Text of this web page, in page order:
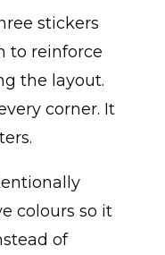
stickers
to reinforce
the layout.
corner. It
colours so it
of